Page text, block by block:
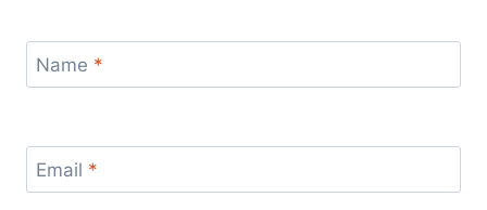
Name *
Email *